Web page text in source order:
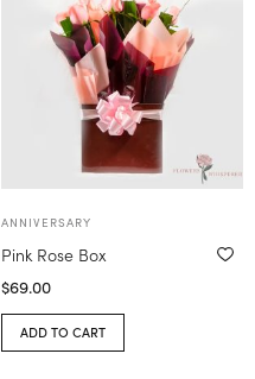
ANNIVERSARY
Pink Rose Box
$69.00
ADD TO CART